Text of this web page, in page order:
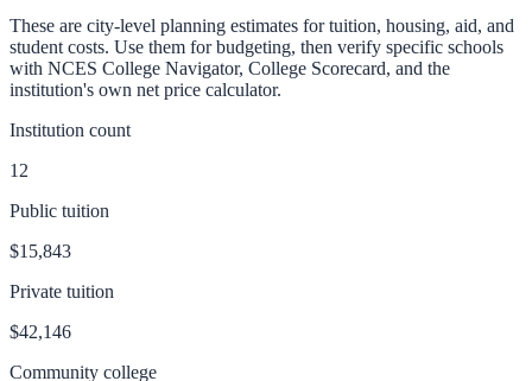
These are city-level planning estimates for tuition, housing, aid, and
student costs. Use them for budgeting, then verify specific schools
with NCES College Navigator, College Scorecard, and the
institution's own net price calculator.
Institution count
12
Public tuition
$15,843
Private tuition
$42,146
Community college